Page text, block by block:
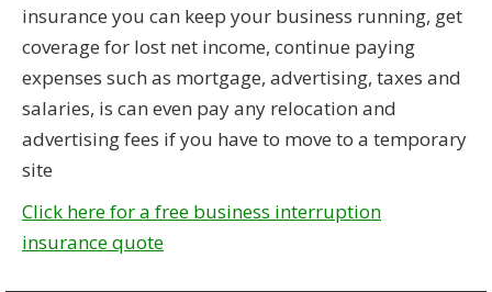
insurance you can keep your business running, get
coverage for lost net income, continue paying
expenses such as mortgage, advertising, taxes and
salaries, is can even pay any relocation and
advertising fees if you have to move to a temporary
site
Click here for a free business interruption
insurance quote